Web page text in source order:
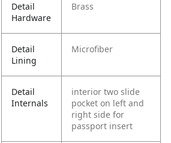
Detail
Hardware
Brass
Detail
Lining
Microfiber
Detail
Internals
interior two slide
pocket on left and
right side for
passport insert